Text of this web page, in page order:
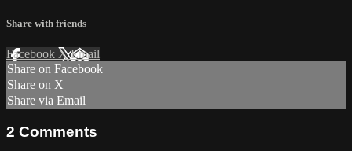
Share with friends
Facebook XEmail
Share on Facebook
Share on X
Share via Email
2 Comments